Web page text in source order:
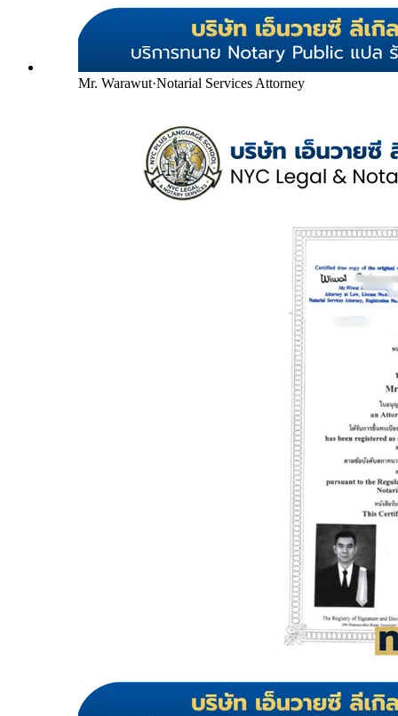
Mr. Warawut·Notarial Services Attorney